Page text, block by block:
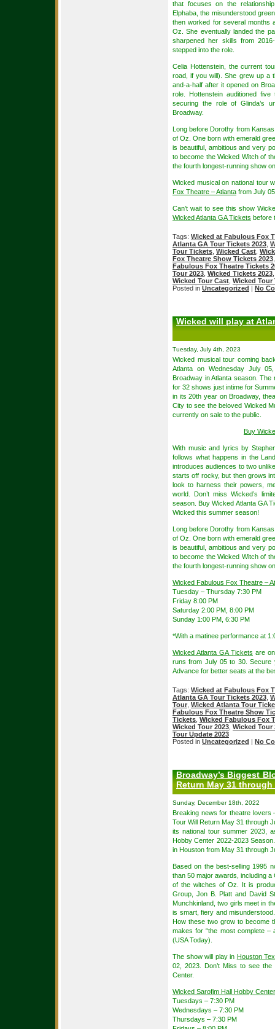
that focuses on the
Elphaba, the misunderstood
then worked for several months
Oz. She eventually landed the
sharpened her skills from
stepped into the role.
Celia Hottenstein, the current
road, if you will). She grew up a
and-a-half after it opened on
role. Hottenstein auditioned
securing the role of Glinda’s
Broadway.
Long before Dorothy from
of Oz. One born with emerald
is beautiful, ambitious and very
to become the Wicked Witch of
the fourth longest-running show
Wicked musical on national tour
Fox Theatre – Atlanta from July
Can’t wait to see this show
Wicked Atlanta GA Tickets before
Tags: Wicked at Fabulous Fox
Atlanta GA Tour Tickets 2023
Tour Tickets Wicked Cast
Fox Theatre Show Tickets 2023
Fabulous Fox Theatre Tickets
Tour 2023 Wicked Tickets 2023
Wicked Tour Cast Wicked Tour
Posted in Uncategorized | No
Wicked will play at
Tuesday, July 4th, 2023
Wicked musical tour coming
Atlanta on Wednesday July
Broadway in Atlanta season.
for 32 shows just intime for
in its 20th year on Broadway,
City to see the beloved Wicked
currently on sale to the public.
Buy
With music and lyrics by
follows what happens in the
introduces audiences to two
starts off rocky, but then grows
look to harness their powers,
world. Don’t miss Wicked’s
season. Buy Wicked Atlanta GA
Wicked this summer season!
Long before Dorothy from
of Oz. One born with emerald
is beautiful, ambitious and very
to become the Wicked Witch of
the fourth longest-running show
Wicked Fabulous Fox Theatre –
Tuesday – Thursday 7:30 PM
Friday 8:00 PM
Saturday 2:00 PM, 8:00 PM
Sunday 1:00 PM, 6:30 PM
*With a matinee performance at
Wicked Atlanta GA Tickets are
runs from July 05 to 30.
Advance for better seats at the
Tags: Wicked at Fabulous Fox
Atlanta GA Tour Tickets 2023
Tour Wicked Atlanta Tour
Fabulous Fox Theatre Show
Tickets Wicked Fabulous Fox
Wicked Tour 2023 Wicked Tour
Tour Update 2023
Posted in Uncategorized | No
Broadway’s Biggest
Return May 31
Sunday, December 18th, 2022
Breaking news for theatre lovers
Tour Will Return May 31 through
its national tour summer 2023,
Hobby Center 2022-2023
in Houston from May 31 through
Based on the best-selling 1995
than 50 major awards, including
of the witches of Oz. It is
Group, Jon B. Platt and David
Munchkinland, two girls meet in
is smart, fiery and
How these two grow to become
makes for “the most complete –
(USA Today).
The show will play in Houston
02, 2023. Don’t Miss to see the
Center.
Wicked Sarofim Hall Hobby
Tuesdays – 7:30 PM
Wednesdays – 7:30 PM
Thursdays – 7:30 PM